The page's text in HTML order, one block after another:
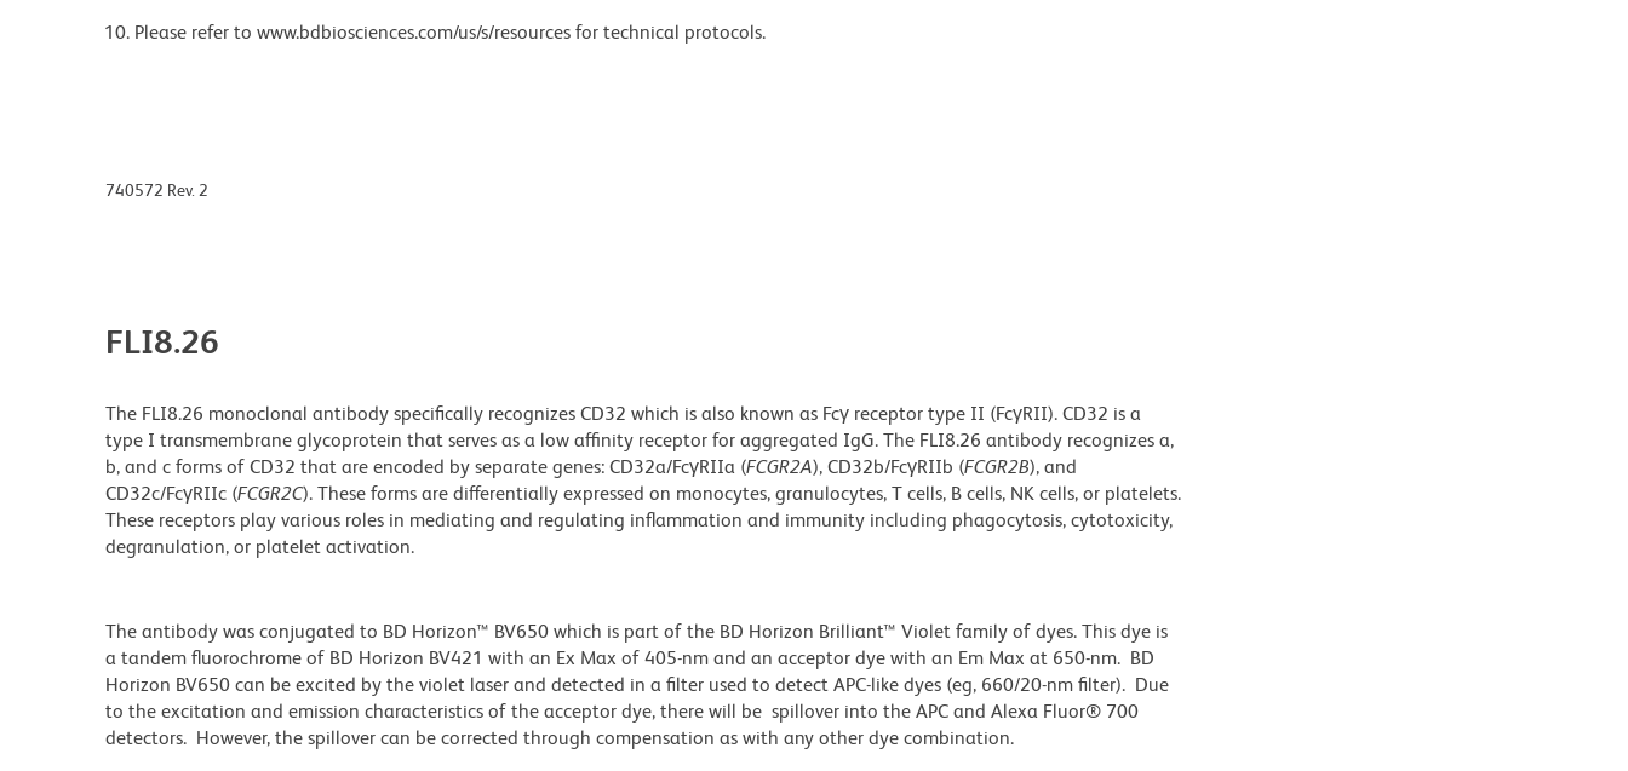
Please refer to www.bdbiosciences.com/us/s/resources for technical protocols.
740572 Rev. 2
FLI8.26
The FLI8.26 monoclonal antibody specifically recognizes CD32 which is also known as Fcγ receptor type II (FcγRII). CD32 is a
type I transmembrane glycoprotein that serves as a low affinity receptor for aggregated IgG. The FLI8.26 antibody recognizes a,
b, and c forms of CD32 that are encoded by separate genes: CD32a/FcγRIIa (FCGR2A), CD32b/FcγRIIb (FCGR2B), and
CD32c/FcγRIIc (FCGR2C). These forms are differentially expressed on monocytes, granulocytes, T cells, B cells, NK cells, or platelets.
These receptors play various roles in mediating and regulating inflammation and immunity including phagocytosis, cytotoxicity,
degranulation, or platelet activation.
The antibody was conjugated to BD Horizon™ BV650 which is part of the BD Horizon Brilliant™ Violet family of dyes. This dye is
a tandem fluorochrome of BD Horizon BV421 with an Ex Max of 405-nm and an acceptor dye with an Em Max at 650-nm. BD
Horizon BV650 can be excited by the violet laser and detected in a filter used to detect APC-like dyes (eg, 660/20-nm filter). Due
to the excitation and emission characteristics of the acceptor dye, there will be spillover into the APC and Alexa Fluor® 700
detectors. However, the spillover can be corrected through compensation as with any other dye combination.